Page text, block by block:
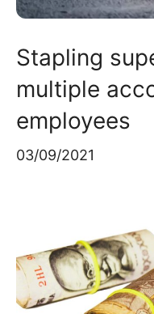
Stapling
multiple
employees
03/09/2021